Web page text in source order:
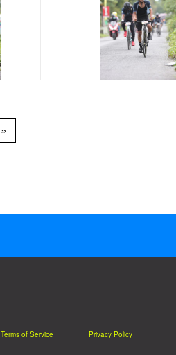
»
Terms of Service Privacy Policy